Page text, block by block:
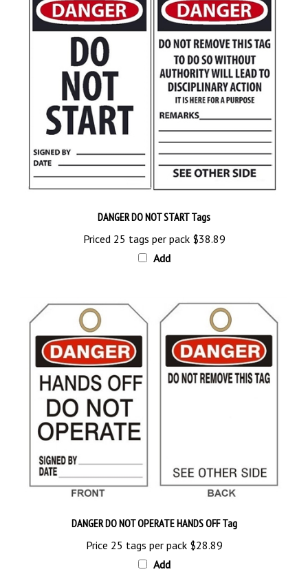
Priced 25 tags per pack $38.89
Add
Price 25 tags per pack$28.89
Add